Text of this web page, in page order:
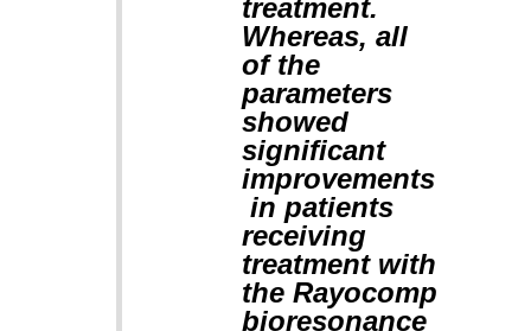
treatment.
Whereas, all
of the
parameters
showed
significant
improvements
in patients
receiving
treatment with
the Rayocomp
bioresonance